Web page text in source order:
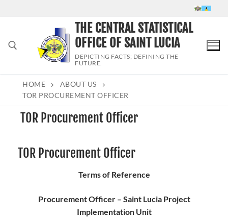
Search for:
THE CENTRAL STATISTICAL
OFFICE OF SAINT LUCIA
DEPICTING FACTS; DEFINING THE
FUTURE.
HOME
ABOUT US
TOR PROCUREMENT OFFICER
TOR Procurement Officer
TOR Procurement Officer
Terms of Reference
Procurement Officer – Saint Lucia Project
Implementation Unit